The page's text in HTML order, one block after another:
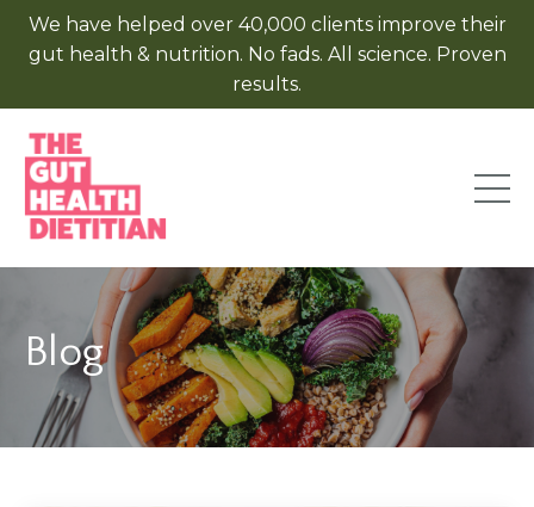
We have helped over 40,000 clients improve their
gut health & nutrition. No fads. All science. Proven
results.
Blog